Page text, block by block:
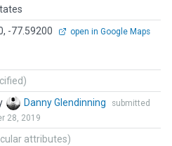
-77.59200 open in Google Maps
Danny Glendinning
submitted
28, 2019
attributes)